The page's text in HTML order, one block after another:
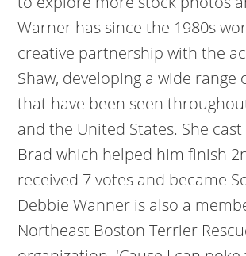
Warner has since the 1980s
creative partnership with the
Shaw, developing a wide range
that have been seen
and the United States. She
Brad which helped him finish
received 7 votes and became
Debbie Wanner is also a
Northeast Boston Terrier